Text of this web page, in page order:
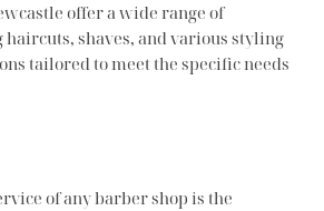
offer a wide range of
shaves, and various styling
tailored to meet the specific needs
of any barber shop is the